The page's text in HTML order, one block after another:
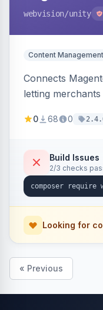
webvision/unity
Content Management
Connects
letting
for content
0 68 0
Build Issues
2/3 checks
Looking for
« Previous